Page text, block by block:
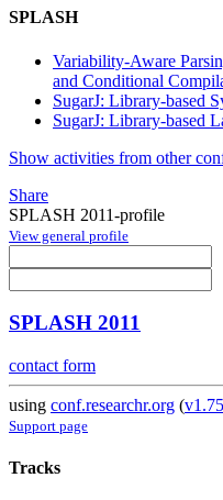
SPLASH
Variability-Aware
and Conditional
SugarJ: Library-based
SugarJ: Library-based
Show activities from other
Share
SPLASH 2011-profile
View general profile
SPLASH 2011
contact form
using conf.researchr.org (
Support page
Tracks